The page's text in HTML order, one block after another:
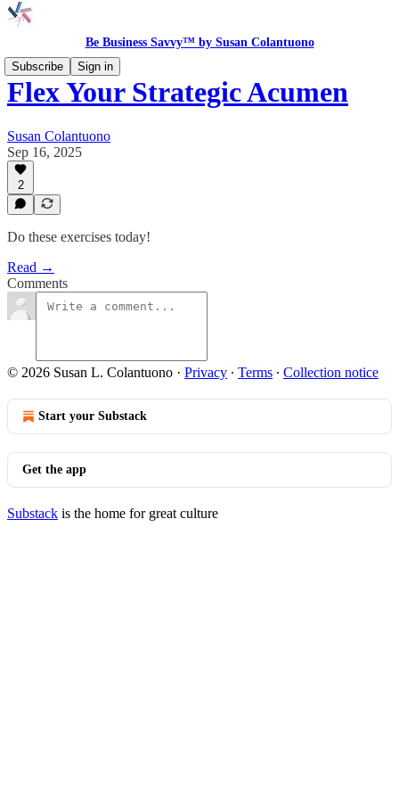
Be Business Savvy™ by Susan Colantuono
Subscribe
Sign in
Flex Your Strategic Acumen
Susan Colantuono
Sep 16, 2025
2
Do these exercises today!
Read →
Comments
© 2026 Susan L. Colantuono · Privacy ∙ Terms ∙ Collection notice
Start your Substack
Get the app
Substack is the home for great culture